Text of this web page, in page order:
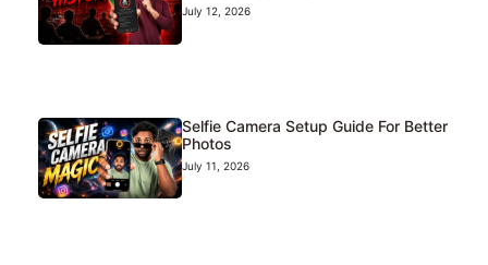
July 12, 2026
Selfie Camera Setup Guide For Better
Photos
July 11, 2026